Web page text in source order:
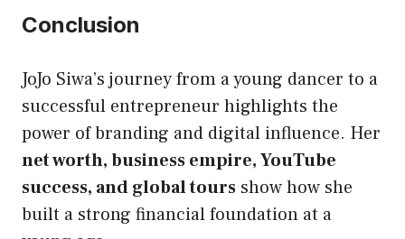
Conclusion
JoJo Siwa’s journey from a young dancer to a
successful entrepreneur highlights the
power of branding and digital influence. Her
net worth, business empire, YouTube
success, and global tours show how she
built a strong financial foundation at a